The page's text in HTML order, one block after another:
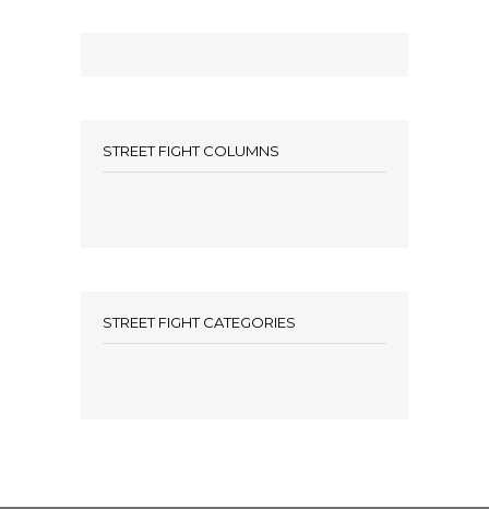
STREET FIGHT COLUMNS
STREET FIGHT CATEGORIES